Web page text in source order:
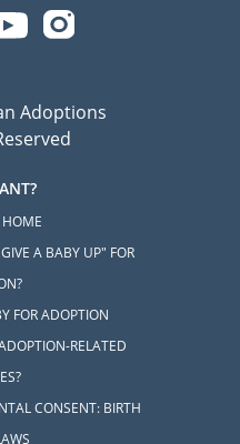
Adoptions
A BABY UP" FOR
FOR ADOPTION
RELATED
CONSENT: BIRTH